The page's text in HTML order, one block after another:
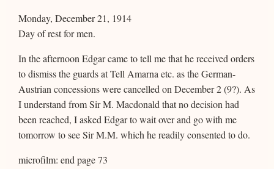
Monday, December 21, 1914
Day of rest for men.
In the afternoon Edgar came to tell me that he received orders
to dismiss the guards at Tell Amarna etc. as the German-
Austrian concessions were cancelled on December 2 (9?). As
I understand from Sir M. Macdonald that no decision had
been reached, I asked Edgar to wait over and go with me
tomorrow to see Sir M.M. which he readily consented to do.
microfilm: end page 73